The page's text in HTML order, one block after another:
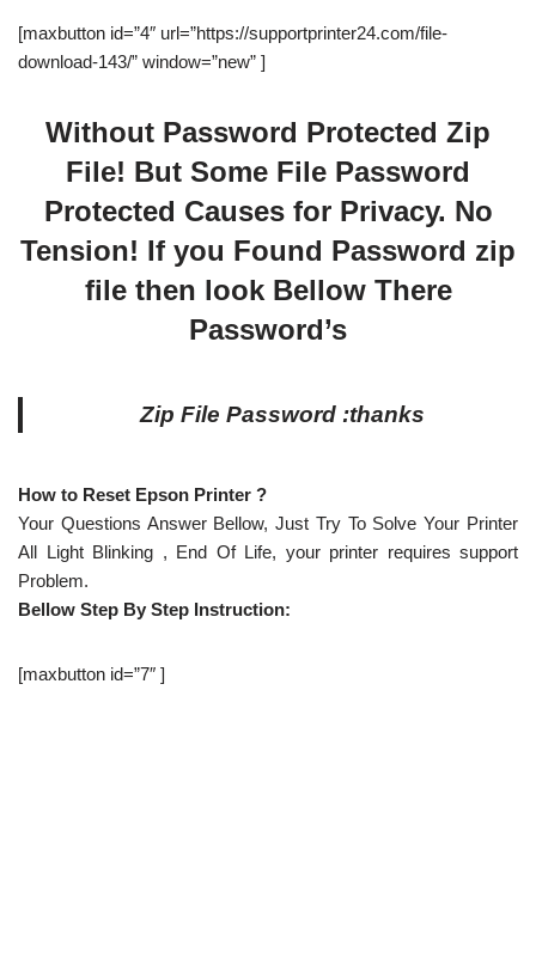
[maxbutton id=”4″ url=”https://supportprinter24.com/file-
download-143/” window=”new” ]
Without Password Protected Zip
File! But Some File Password
Protected Causes for Privacy. No
Tension! If you Found Password zip
file then look Bellow There
Password’s
Zip File Password :thanks
How to Reset Epson Printer ?
Your Questions Answer Bellow, Just Try To Solve Your Printer
All Light Blinking , End Of Life, your printer requires support
Problem.
Bellow Step By Step Instruction:
[maxbutton id=”7″ ]